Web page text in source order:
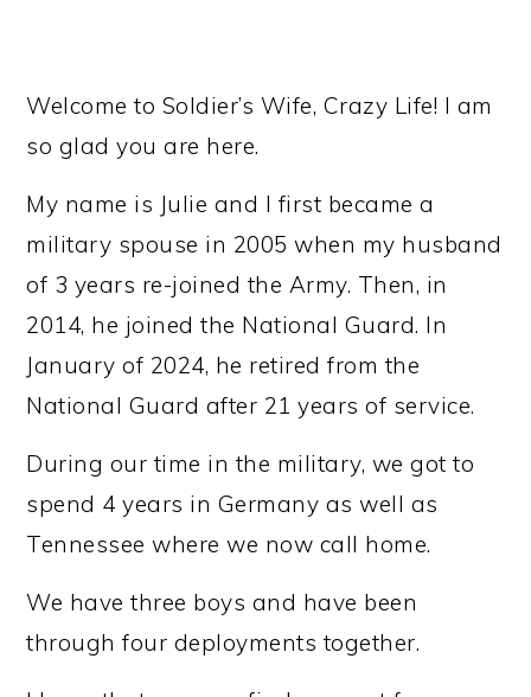
Welcome to Soldier’s Wife, Crazy Life! I am
so glad you are here.
My name is Julie and I first became a
military spouse in 2005 when my husband
of 3 years re-joined the Army. Then, in
2014, he joined the National Guard. In
January of 2024, he retired from the
National Guard after 21 years of service.
During our time in the military, we got to
spend 4 years in Germany as well as
Tennessee where we now call home.
We have three boys and have been
through four deployments together.